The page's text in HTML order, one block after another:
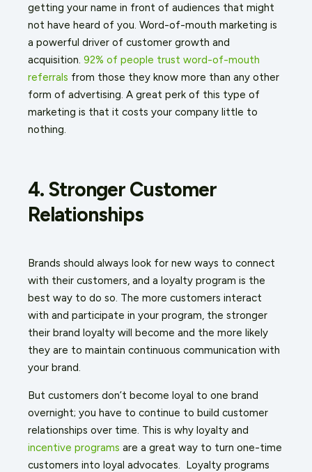
getting your name in front of audiences that might
not have heard of you. Word-of-mouth marketing is
a powerful driver of customer growth and
acquisition. 92% of people trust word-of-mouth
referrals from those they know more than any other
form of advertising. A great perk of this type of
marketing is that it costs your company little to
nothing.
4. Stronger Customer
Relationships
Brands should always look for new ways to connect
with their customers, and a loyalty program is the
best way to do so. The more customers interact
with and participate in your program, the stronger
their brand loyalty will become and the more likely
they are to maintain continuous communication with
your brand.
But customers don’t become loyal to one brand
overnight; you have to continue to build customer
relationships over time. This is why loyalty and
incentive programs are a great way to turn one-time
customers into loyal advocates. Loyalty programs